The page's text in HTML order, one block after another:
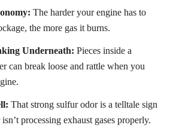
The harder your engine has to
the more gas it burns.
Underneath: Pieces inside a
can break loose and rattle when you
That strong sulfur odor is a telltale sign
processing exhaust gases properly.